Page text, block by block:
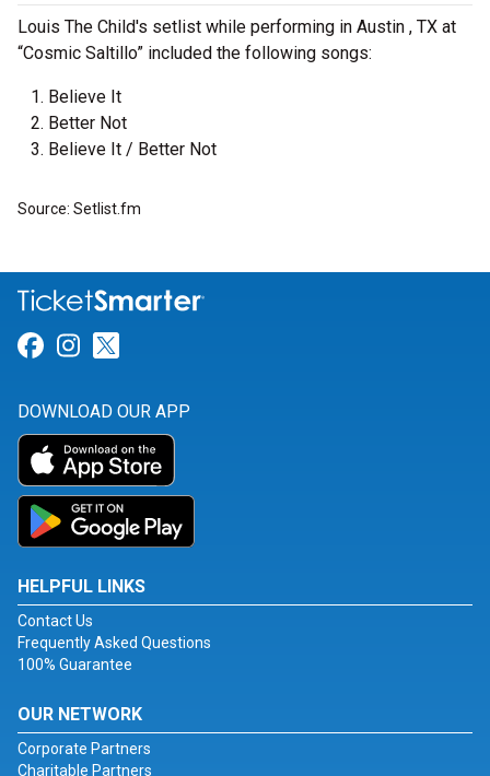
Louis The Child's setlist while performing in Austin , TX at
“Cosmic Saltillo” included the following songs:
Believe It
Better Not
Believe It / Better Not
Source: Setlist.fm
Link for Facebook
Link for Instagram
DOWNLOAD OUR APP
HELPFUL LINKS
Contact Us
Frequently Asked Questions
100% Guarantee
OUR NETWORK
Corporate Partners
Charitable Partners